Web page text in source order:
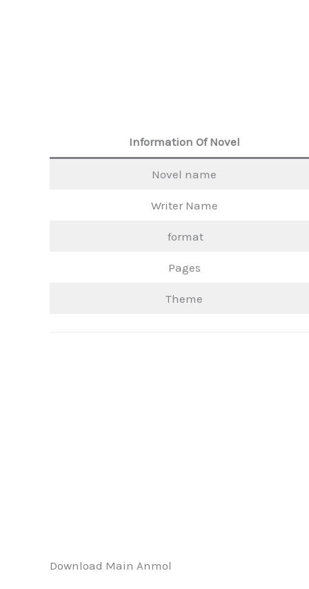
Information Of Novel
Novel name
Writer Name
format
Pages
Theme
Download Main Anmol